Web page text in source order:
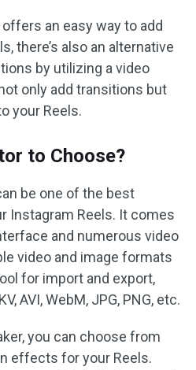
an easy way to add
there’s also an alternative
by utilizing a video
only add transitions but
your Reels.
to Choose?
be one of the best
Instagram Reels. It comes
and numerous video
video and image formats
for import and export,
AVI, WebM, JPG, PNG, etc.
you can choose from
effects for your Reels.